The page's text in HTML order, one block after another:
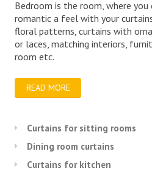
Curtains for sitting rooms
Dining room curtains
Curtains for kitchen
Bedroom is the room, where
romantic a feel with your
floral patterns, curtains with
or laces, matching interiors,
room etc.
READ MORE